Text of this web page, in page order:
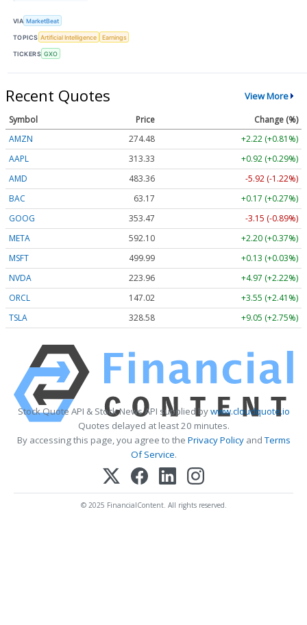
VIA MarketBeat
TOPICS Artificial Intelligence Earnings
TICKERS GXO
Recent Quotes View More
Symbol Price
Change (%)
AMZN
274.48
+2.22 (+0.81%)
AAPL
313.33
+0.92 (+0.29%)
AMD
483.36
-5.92 (-1.22%)
BAC
63.17
+0.17 (+0.27%)
GOOG
353.47
-3.15 (-0.89%)
META
592.10
+2.20 (+0.37%)
MSFT
499.99
+0.13 (+0.03%)
NVDA
223.96
+4.97 (+2.22%)
ORCL
147.02
+3.55 (+2.41%)
TSLA
328.58 +9.05 (+2.75%)
Stock Quote API & Stock News API supplied bywww.cloudquote.io
Quotes delayed at least 20 minutes.
By accessing this page, you agree to the Privacy PolicyandTerms
Of Service.
© 2025 FinancialContent. All rights reserved.